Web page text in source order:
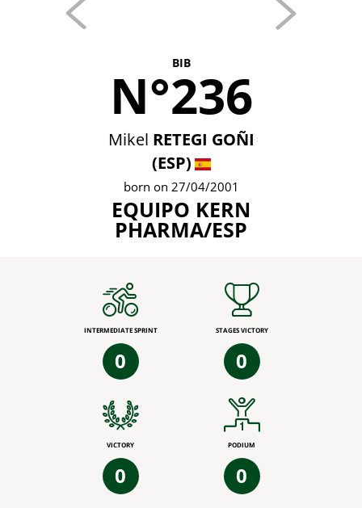
BIB
N°236
Mikel RETEGI GOÑI
(ESP)
born on 27/04/2001
EQUIPO KERN
PHARMA/ESP
INTERMEDIATE SPRINT
0
STAGES VICTORY
0
VICTORY
0
PODIUM
0